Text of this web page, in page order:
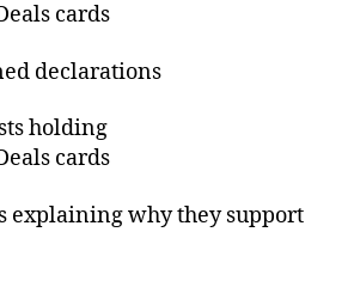
cards
declarations
holding
cards
explaining why they support